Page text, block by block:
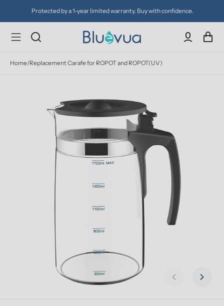
Protected by a 1-year limited warranty. Buy with confidence.
Home/Replacement Carafe for ROPOT and ROPOT(UV)
Previous slide
Next